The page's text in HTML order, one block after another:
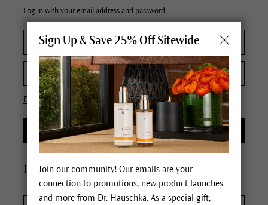
I'm a new customer
Log in with your email address and password
Forgot your password?
LOGIN
Sign Up & Save 25% Off Sitewide
Join our community! Our emails are your
connection to promotions, new product launches
and more from Dr. Hauschka. As a special gift,